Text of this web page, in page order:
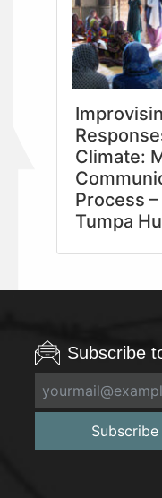
Climate:
Process
Tumpa
Subscribe
Subscribe